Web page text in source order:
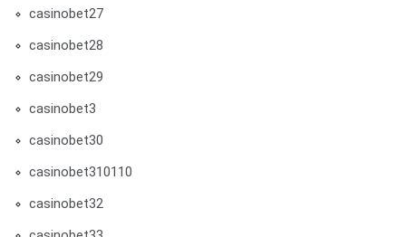
casinobet27
casinobet28
casinobet29
casinobet3
casinobet30
casinobet310110
casinobet32